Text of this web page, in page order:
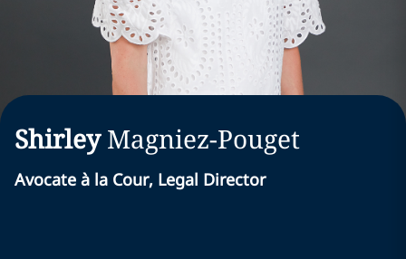
Shirley Magniez-Pouget
Avocate à la Cour, Legal Director